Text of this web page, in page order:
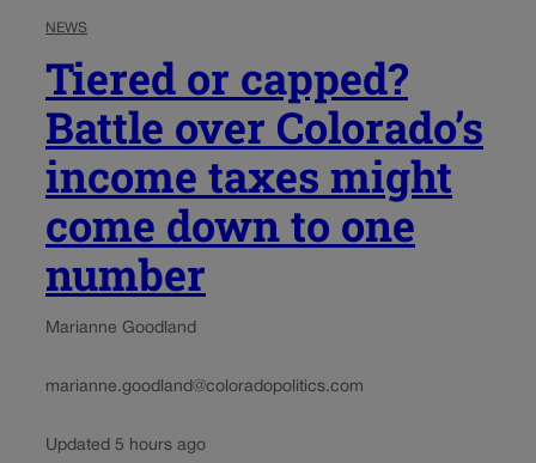
NEWS
Tiered or capped?
Battle over Colorado’s
income taxes might
come down to one
number
Marianne Goodland
marianne.goodland@coloradopolitics.com
Updated 5 hours ago